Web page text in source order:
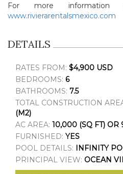
For more information
www.rivierarentalsmexico.com
DETAILS
RATES FROM: $4,900 USD
BEDROOMS: 6
BATHROOMS: 7.5
TOTAL CONSTRUCTION
(M2)
AC AREA: 10,000 (SQ FT) OR
FURNISHED: YES
POOL DETAILS: INFINITY
PRINCIPAL VIEW: OCEAN